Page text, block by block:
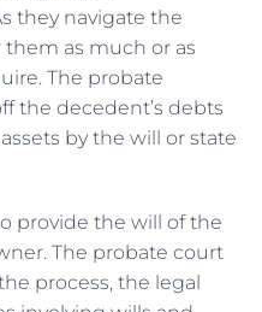
they navigate the
as much or as
The probate
the decedent’s debts
by the will or state
provide the will of the
The probate court
process, the legal